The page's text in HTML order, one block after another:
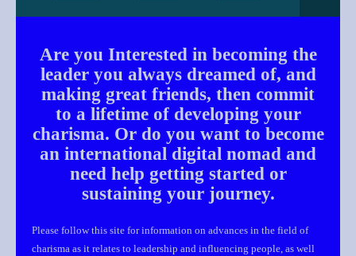
Are you Interested in becoming the
leader you always dreamed of, and
making great friends, then commit
to a lifetime of developing your
charisma. Or do you want to become
an international digital nomad and
need help getting started or
sustaining your journey.
Please follow this site for information on advances in the field of
charisma as it relates to leadership and influencing people, as well